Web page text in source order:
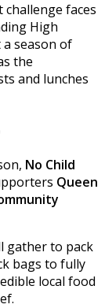
faces
High
a season of
the
and lunches
No Child
Queen
gather to pack
bags to fully
local food